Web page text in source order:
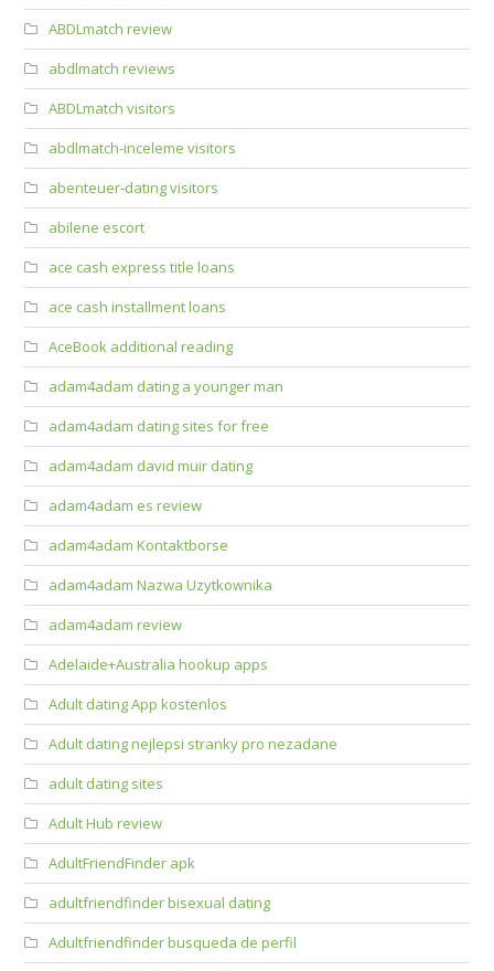
ABDLmatch review
abdlmatch reviews
ABDLmatch visitors
abdlmatch-inceleme visitors
abenteuer-dating visitors
abilene escort
ace cash express title loans
ace cash installment loans
AceBook additional reading
adam4adam dating a younger man
adam4adam dating sites for free
adam4adam david muir dating
adam4adam es review
adam4adam Kontaktborse
adam4adam Nazwa Uzytkownika
adam4adam review
Adelaide+Australia hookup apps
Adult dating App kostenlos
Adult dating nejlepsi stranky pro nezadane
adult dating sites
Adult Hub review
AdultFriendFinder apk
adultfriendfinder bisexual dating
Adultfriendfinder busqueda de perfil